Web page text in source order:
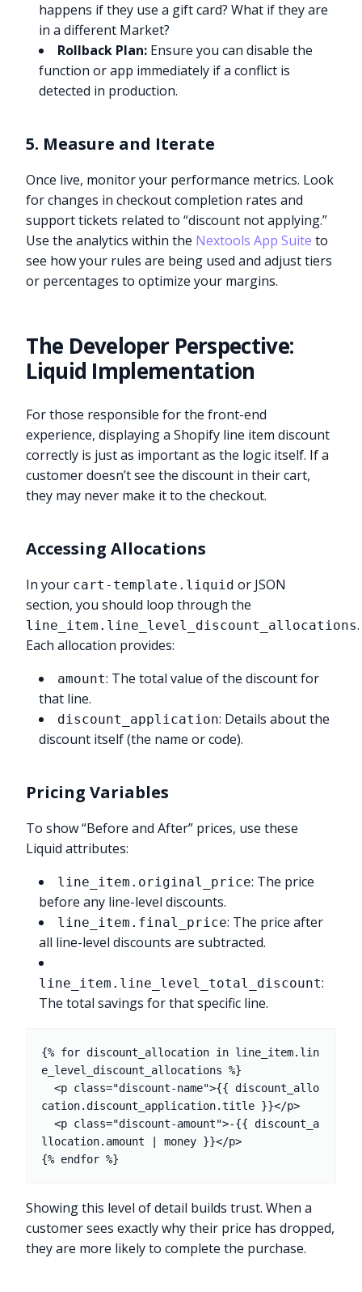
happens if they use a gift card? What if they are
in a different Market?
Rollback Plan: Ensure you can disable the
function or app immediately if a conflict is
detected in production.
5. Measure and Iterate
Once live, monitor your performance metrics. Look
for changes in checkout completion rates and
support tickets related to “discount not applying.”
Use the analytics within the Nextools App Suite to
see how your rules are being used and adjust tiers
or percentages to optimize your margins.
The Developer Perspective:
Liquid Implementation
For those responsible for the front-end
experience, displaying a Shopify line item discount
correctly is just as important as the logic itself. If a
customer doesn’t see the discount in their cart,
they may never make it to the checkout.
Accessing Allocations
In your cart-template.liquid or JSON
section, you should loop through the
line_item.line_level_discount_allocations.
Each allocation provides:
amount: The total value of the discount for
that line.
discount_application: Details about the
discount itself (the name or code).
Pricing Variables
To show “Before and After” prices, use these
Liquid attributes:
line_item.original_price: The price
before any line-level discounts.
line_item.final_price: The price after
all line-level discounts are subtracted.
line_item.line_level_total_discount:
The total savings for that specific line.
{% for discount_allocation in line_item.lin
e_level_discount_allocations %}
  <p class="discount-name">{{ discount_allo
cation.discount_application.title }}</p>
  <p class="discount-amount">-{{ discount_a
llocation.amount | money }}</p>
Showing this level of detail builds trust. When a
customer sees exactly why their price has dropped,
they are more likely to complete the purchase.